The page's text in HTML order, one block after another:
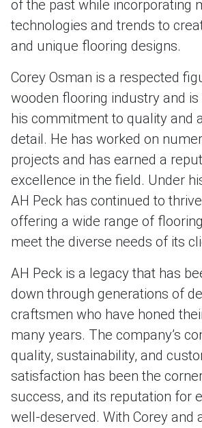
of the past while incorporating
technologies and trends to
and unique flooring designs.
Corey Osman is a respected
wooden flooring industry and
his commitment to quality and
detail. He has worked on
projects and has earned a
excellence in the field. Under
AH Peck has continued to
offering a wide range of
meet the diverse needs of its
AH Peck is a legacy that has
down through generations of
craftsmen who have honed
many years. The company’s
quality, sustainability, and
satisfaction has been the
success, and its reputation for
well-deserved. With Corey and